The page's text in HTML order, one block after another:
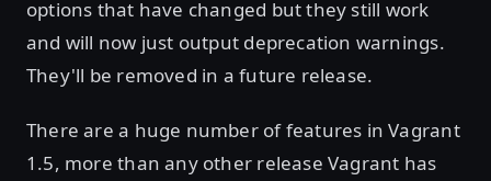
options that have changed but they still work
and will now just output deprecation warnings.
They'll be removed in a future release.
There are a huge number of features in Vagrant
1.5, more than any other release Vagrant has